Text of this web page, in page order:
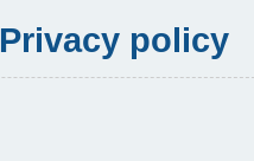
Privacy policy